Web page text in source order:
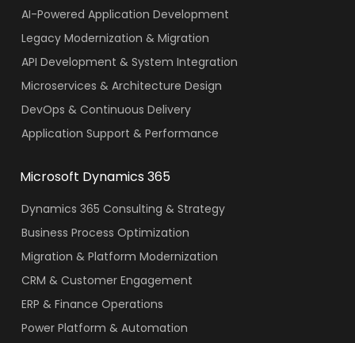
AI-Powered Application Development
Legacy Modernization & Migration
API Development & System Integration
Microservices & Architecture Design
DevOps & Continuous Delivery
Application Support & Performance
Microsoft Dynamics 365
Dynamics 365 Consulting & Strategy
Business Process Optimization
Migration & Platform Modernization
CRM & Customer Engagement
ERP & Finance Operations
Power Platform & Automation